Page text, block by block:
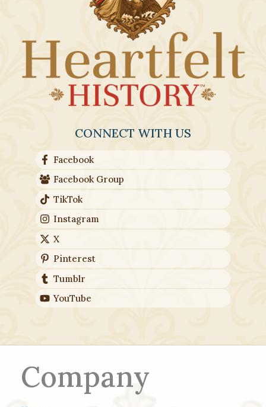
CONNECT WITH US
Facebook
Facebook Group
TikTok
Instagram
X
Pinterest
Tumblr
YouTube
Company